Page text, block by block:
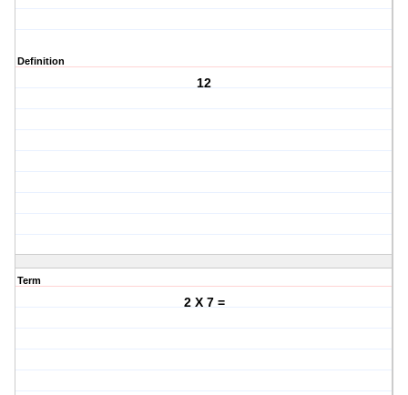
Definition
12
Term
2 X 7 =